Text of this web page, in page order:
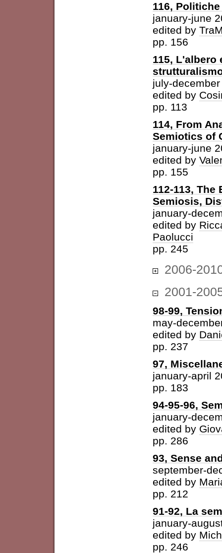
116,
january-june
edited by
pp. 156
115, L'albero
july-
edited by
pp. 113
114, From
Semiotics of
january-june
edited by
pp. 155
112-113,
Semiosis,
january-
edited by
Paolucci
pp. 245
2006-
2001-
98-99,
may-
edited by
pp. 237
97,
january-april
pp. 183
94-95-96,
january-
edited by
pp. 286
93, Sense
september-
edited by
pp. 212
91-92, La
january-
edited by
pp. 246